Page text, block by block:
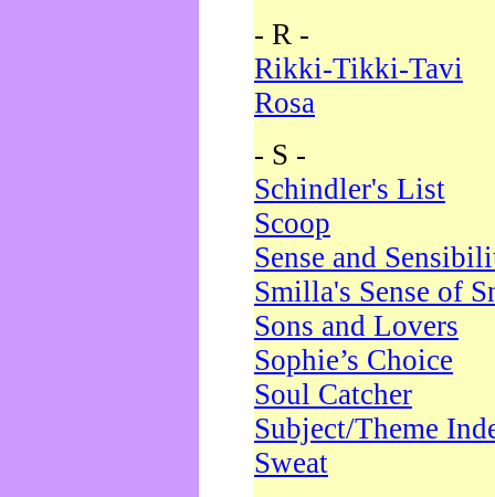
- R -
Rikki-Tikki-Tavi
Rosa
- S -
Schindler's List
Scoop
Sense and
Smilla's Sense of
Sons and Lovers
Sophie’s Choice
Soul Catcher
Subject/Theme
Sweat